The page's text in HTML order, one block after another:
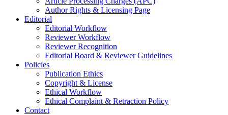
Author Rights & Licensing Page
Editorial
Editorial Workflow
Reviewer Workflow
Reviewer Recognition
Editorial Board & Reviewer Guidelines
Policies
Publication Ethics
Copyright & License
Ethical Workflow
Ethical Complaint & Retraction Policy
Contact